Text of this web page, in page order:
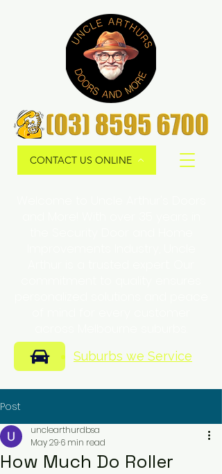
CONTACT US ONLINE
Suburbs we Service
Post
How Much Do Roller
unclearthurdbsa
May 29 6 min read